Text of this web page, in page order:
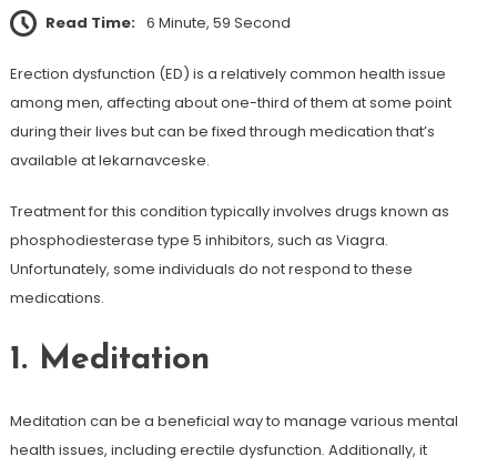
Read Time: 6 Minute, 59 Second
Erection dysfunction (ED) is a relatively common health issue
among men, affecting about one-third of them at some point
during their lives but can be fixed through medication that’s
available at lekarnavceske.
Treatment for this condition typically involves drugs known as
phosphodiesterase type 5 inhibitors, such as Viagra.
Unfortunately, some individuals do not respond to these
medications.
1. Meditation
Meditation can be a beneficial way to manage various mental
health issues, including erectile dysfunction. Additionally, it